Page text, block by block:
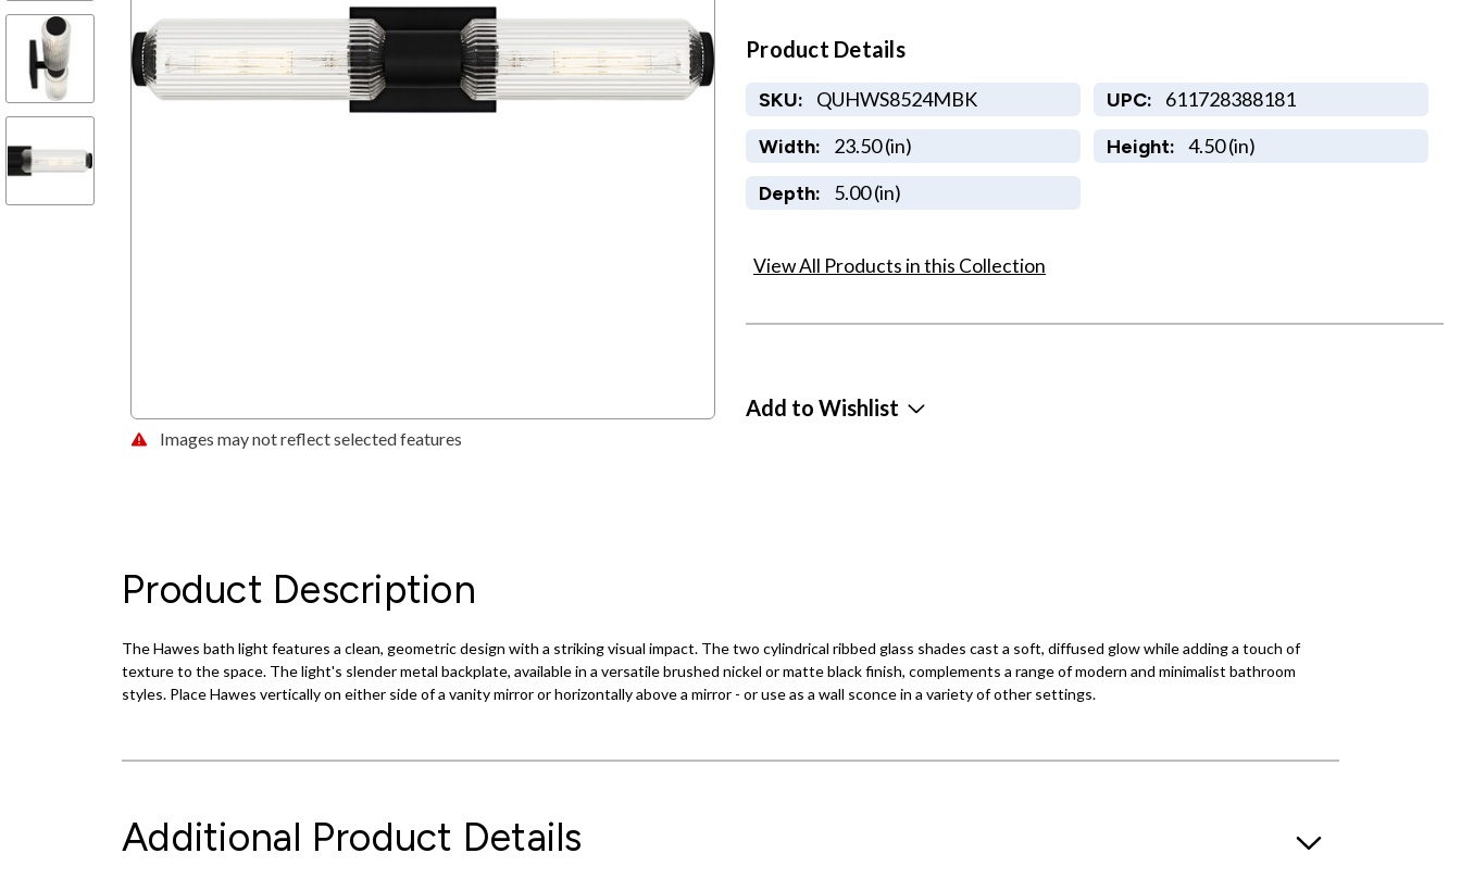
Images may not reflect selected features
Product Details
SKU: QUHWS8524MBK UPC: 611728388181
Width: 23.50 (in) Height: 4.50 (in)
Depth: 5.00 (in)
View All Products in this Collection
Add to Wishlist
Product Description
The Hawes bath light features a clean, geometric design with a striking visual impact. The two cylindrical ribbed glass shades cast a soft, diffused glow while adding a touch of
texture to the space. The light's slender metal backplate, available in a versatile brushed nickel or matte black finish, complements a range of modern and minimalist bathroom
styles. Place Hawes vertically on either side of a vanity mirror or horizontally above a mirror - or use as a wall sconce in a variety of other settings.
Additional Product Details